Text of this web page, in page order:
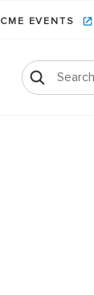
CME EVENTS